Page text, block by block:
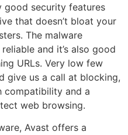
good security features
that doesn’t bloat your
The malware
and it’s also good
URLs. Very low few
give us a call at blocking,
compatibility and a
web browsing.
Avast offers a